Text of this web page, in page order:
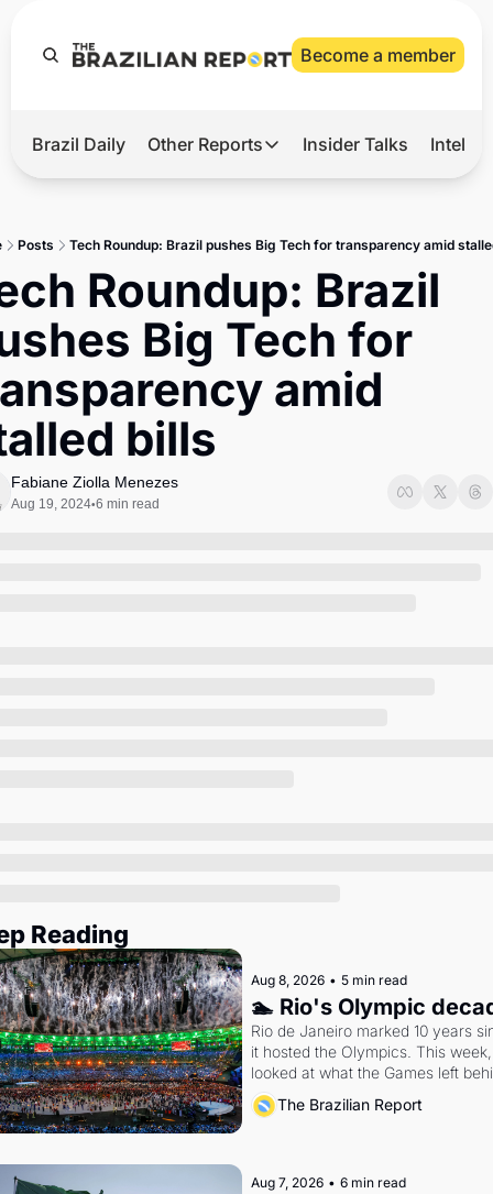
Become a member
Hot
Master
Brief
Brazil Daily Other Reports
Other Reports
Agro
Tech
Defense & Security
LatAm Report
Insider Talks
Posts Tech Roundup: Brazil pushes Big Tech for transparency amid
Roundup: Brazil
Big Tech for
amid
bills
Fabiane Ziolla Menezes
Aug 19, 2024•6 min read
Reading
Aug 8, 2026 • 5 min read
🏊 Rio's Olympic
Rio de Janeiro marked 10 years
it hosted the Olympics. This
looked at what the Games left
The Brazilian Report
Aug 7, 2026 • 6 min read